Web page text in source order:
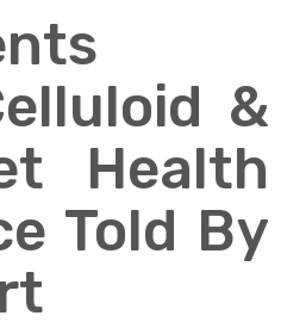
&
Health
Told By